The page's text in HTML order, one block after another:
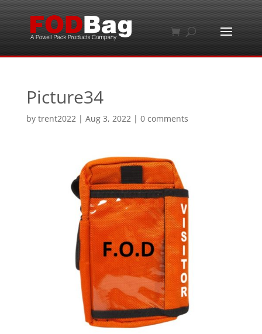
Picture34
by trent2022| Aug 3, 2022| 0 comments